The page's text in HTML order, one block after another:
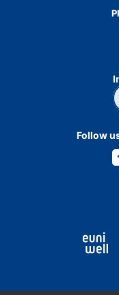
Follow